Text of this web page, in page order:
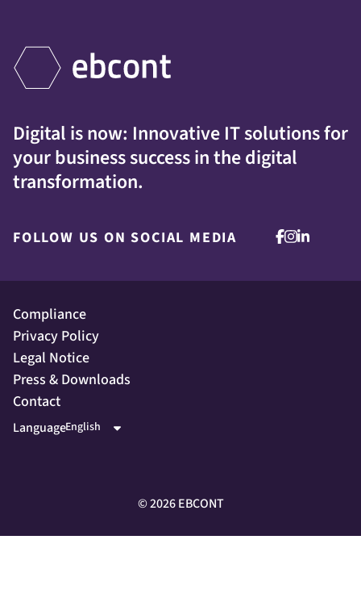
Digital is now: Innovative IT solutions for
your business success in the digital
transformation.
FOLLOW US ON SOCIAL MEDIA
Compliance
Privacy Policy
Legal Notice
Press & Downloads
Contact
Language
©2026EBCONT